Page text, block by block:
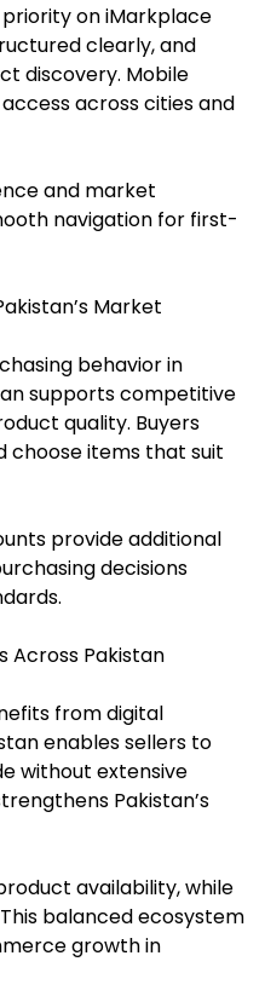
on iMarkplace
clearly, and
discovery. Mobile
across cities and
and market
navigation for first-
Market
behavior in
supports competitive
quality. Buyers
choose items that suit
provide additional
decisions
Across Pakistan
from digital
enables sellers to
without extensive
Pakistan’s
availability, while
balanced ecosystem
growth in